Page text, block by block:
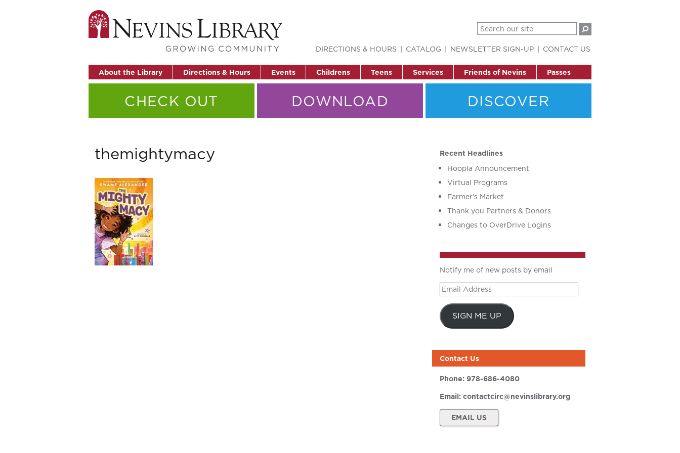
About the Library Directions & Hours Events Childrens Teens Services Friends of Nevins Passes
DIRECTIONS & HOURS CATALOG NEWSLETTER SIGN-UP CONTACT US
CHECK OUT DOWNLOAD DISCOVER
themightymacy
Recent Headlines
Hoopla Announcement
Virtual Programs
Farmer’s Market
Thank you Partners & Donors
Changes to OverDrive Logins
Notify me of new posts by email
Email
Address
SIGN ME UP
Contact Us
Phone: 978-686-4080
Email: contactcirc@nevinslibrary.org
EMAIL US